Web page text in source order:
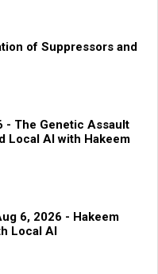
of Suppressors and
- The Genetic Assault
Local AI with Hakeem
6, 2026 - Hakeem
Local AI